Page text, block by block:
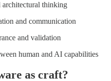
architectural thinking
and communication
and validation
human and AI capabilities
as craft?